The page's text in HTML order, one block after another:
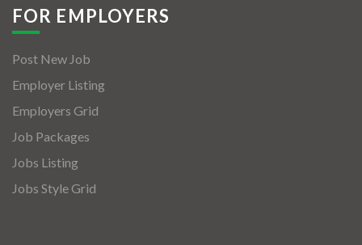
FOR EMPLOYERS
Post New Job
Employer Listing
Employers Grid
Job Packages
Jobs Listing
Jobs Style Grid